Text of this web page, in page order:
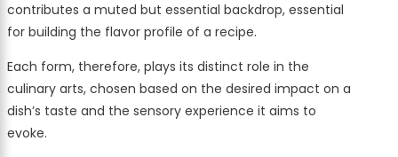
contributes a muted but essential backdrop, essential
for building the flavor profile of a recipe.
Each form, therefore, plays its distinct role in the
culinary arts, chosen based on the desired impact on a
dish’s taste and the sensory experience it aims to
evoke.